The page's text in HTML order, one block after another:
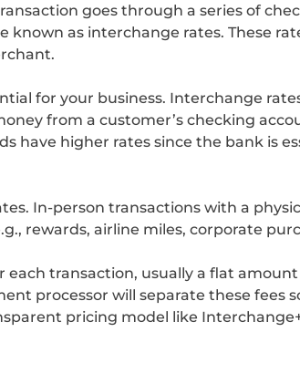
goes through a series of
known as interchange rates. These
for your business. Interchange
from a customer’s checking
have higher rates since the bank is
In-person transactions with a
rewards, airline miles, corporate
transaction, usually a flat
processor will separate these fees
pricing model like